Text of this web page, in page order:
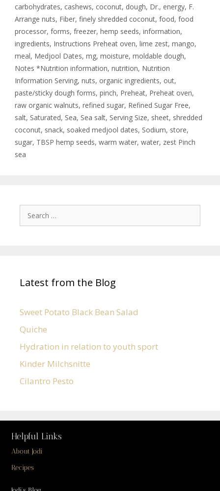
carbohydrates, cashews, coconut, dough, Dr., energy, F.
Arrange nuts, Fiber, finely shredded coconut, food, food
processor, forms, freezer, hemp seeds, information,
ingredients, Instructions Preheat oven, lime zest, mango,
meal, Medjool Dates, mg, moisture, moldable dough,
Notes *Nutrition information, nutrition, Nutrition
Information Serving, nuts, organic ingredients, out,
paste/sticky dough forms, pinch, Preheat, Preheat oven,
raw organic walnuts, refined sugar, Refined Sugar Free,
salt, Saturated, Sea, Sea salt, Serving Size, sheet, shredded
coconut, snack, soaked medjool dates, Sodium, store,
sugar, TBSP hemp seeds, warm water, water, zest Pinch
sea
Latest from the Blog
Sweet Potato Black Bean Salad
Quiche
Hydration in relation to youth sport
Kinder Milchsnitte
Cilantro Pesto
Helpful Links
About Jodi
Recipes